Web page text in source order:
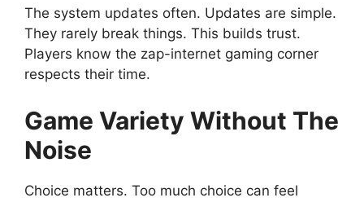
The system updates often. Updates are simple.
They rarely break things. This builds trust.
Players know the zap-internet gaming corner
respects their time.
Game Variety Without The
Noise
Choice matters. Too much choice can feel